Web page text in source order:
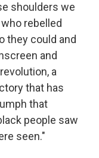
shoulders we
rebelled
they could and
and
a
that has
that
people saw
seen."